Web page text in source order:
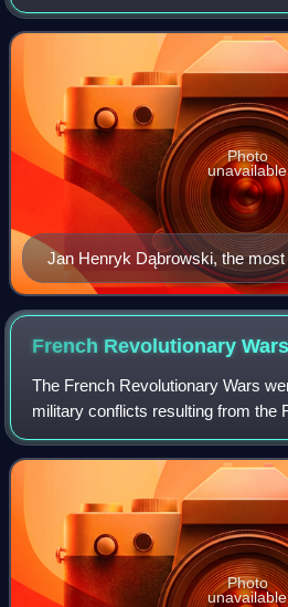
from 1797 to 1803, although some
until 1815.
Jan Henryk Dąbrowski, the
of the Polish Legions
Photo
unavailable
French RevolutionaryWars
The French Revolutionary Wars
military conflicts resulting from the
lasted from 1792 until 1802. They
Great Britain, Austria, Pru
Photo
unavailable